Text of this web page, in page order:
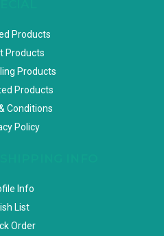
Products
Products
Products
Products
Conditions
Policy
Info
List
Order